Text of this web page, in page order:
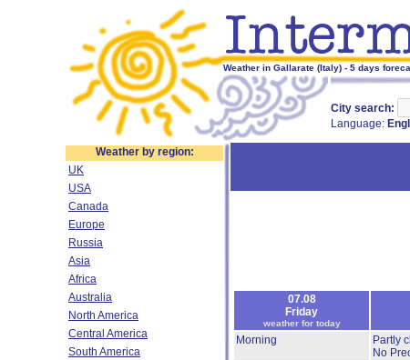
Weather in Gallarate (Italy) - 5 days
City search:
Language:
Weather by region:
UK
USA
Canada
Europe
Russia
Asia
Africa
Australia
North America
Central America
South America
07.08
Friday
weather for today
Morning Partly
No